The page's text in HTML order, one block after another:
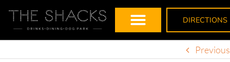
DIRECTIONS
Previous